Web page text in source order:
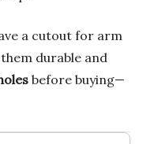
a cutout for arm
durable and
before buying—